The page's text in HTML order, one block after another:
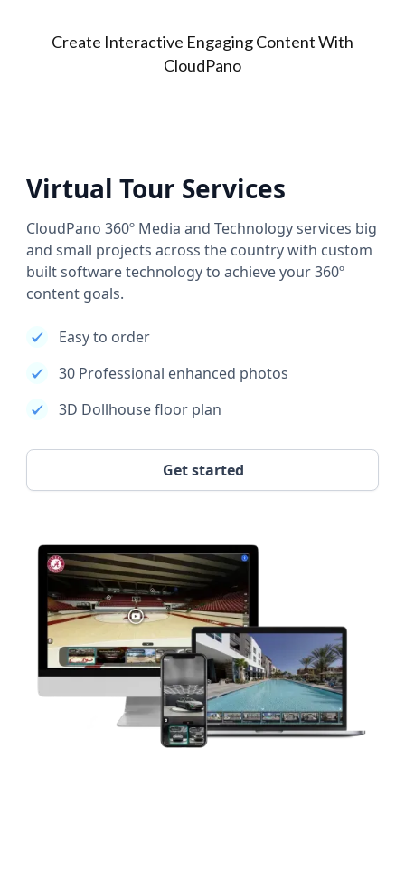
Create Interactive Engaging Content With
CloudPano
Virtual Tour Services
CloudPano 360º Media and Technology services big
and small projects across the country with custom
built software technology to achieve your 360º
content goals.
Easy to order
30 Professional enhanced photos
3D Dollhouse floor plan
Get started